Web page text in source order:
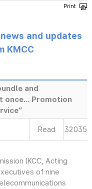
and updates
KMCC
and
once... Promotion
Read 32035
(KCC, Acting
of nine